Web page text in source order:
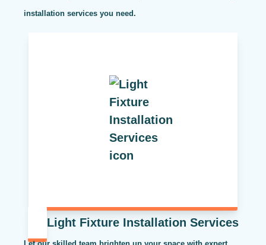
installation services you need.
Light Fixture Installation Services